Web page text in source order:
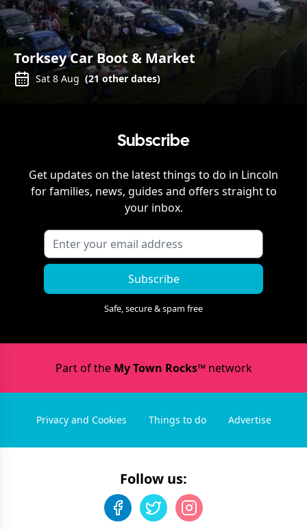
Torksey Car Boot & Market
Sat 8 Aug (21other dates)
Subscribe
Get updates on the latest things to do in Lincoln
for families, news, guides and offers straight to
your inbox.
Subscribe
Safe, secure & spam free
Part of the My Town Rocks™network
Privacy and Cookies Things to do Advertise
Follow us: